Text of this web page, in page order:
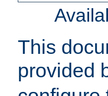
This
provided